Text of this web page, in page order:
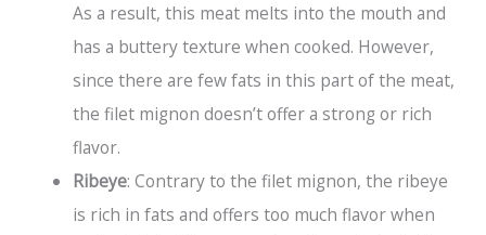
As a result, this meat melts into the mouth and
has a buttery texture when cooked. However,
since there are few fats in this part of the meat,
the filet mignon doesn’t offer a strong or rich
flavor.
Ribeye: Contrary to the filet mignon, the ribeye
is rich in fats and offers too much flavor when